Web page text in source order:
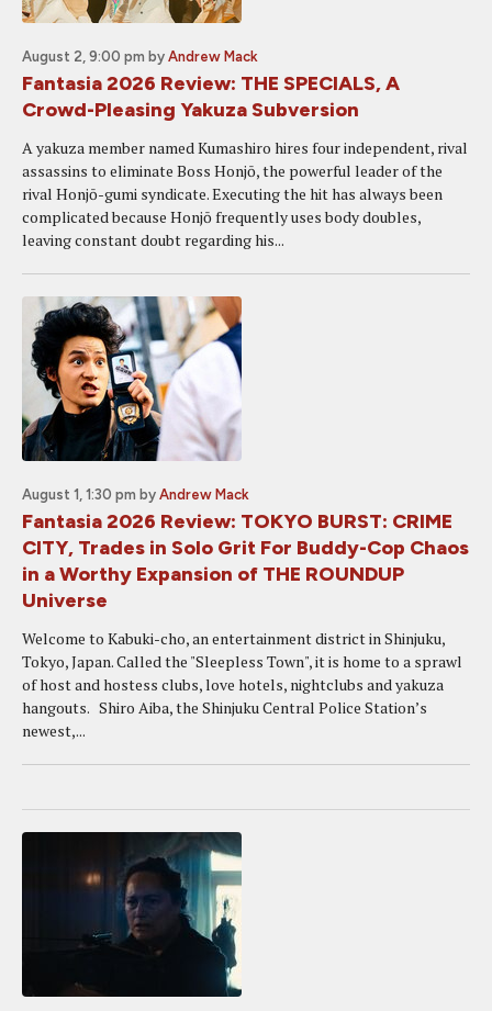
August 2, 9:00 pm by Andrew Mack
Fantasia 2026 Review: THE SPECIALS, A
Crowd-Pleasing Yakuza Subversion
A yakuza member named Kumashiro hires four independent, rival
assassins to eliminate Boss Honjō, the powerful leader of the
rival Honjō-gumi syndicate. Executing the hit has always been
complicated because Honjō frequently uses body doubles,
leaving constant doubt regarding his...
August 1, 1:30 pm by Andrew Mack
Fantasia 2026 Review: TOKYO BURST: CRIME
CITY, Trades in Solo Grit For Buddy-Cop Chaos
in a Worthy Expansion of THE ROUNDUP
Universe
Welcome to Kabuki-cho, an entertainment district in Shinjuku,
Tokyo, Japan. Called the "Sleepless Town", it is home to a sprawl
of host and hostess clubs, love hotels, nightclubs and yakuza
hangouts. Shiro Aiba, the Shinjuku Central Police Station’s
newest,...